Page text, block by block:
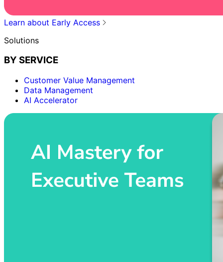
Learn about Early Access
Solutions
BY SERVICE
Customer Value Management
Data Management
AI Accelerator